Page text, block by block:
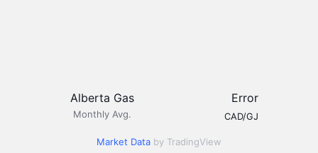
Alberta Gas
Monthly Avg.
Error
CAD/GJ
Market Data by TradingView